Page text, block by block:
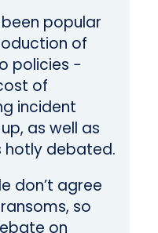
popular
of
policies −
of
incident
as well as
hotly debated.
don’t agree
so
on